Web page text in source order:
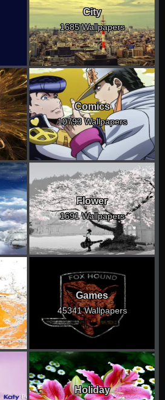
City
1685 Wallpapers
Comics
10793 Wallpapers
Flower
1691 Wallpapers
Games
45341 Wallpapers
Holiday